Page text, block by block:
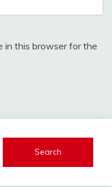
in this browser for the
Search